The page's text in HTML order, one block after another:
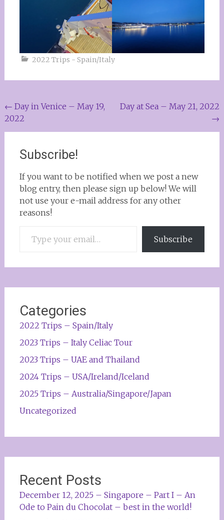
2022 Trips - Spain/Italy
Post
navigation
← Day in Venice – May 19,
2022
Day at Sea – May 21, 2022
→
Subscribe!
If you want to be notified when we post a new
blog entry, then please sign up below! We will
not use your e-mail address for any other
reasons!
Subscribe
Categories
2022 Trips – Spain/Italy
2023 Trips – Italy Celiac Tour
2023 Trips – UAE and Thailand
2024 Trips – USA/Ireland/Iceland
2025 Trips – Australia/Singapore/Japan
Uncategorized
Recent Posts
December 12, 2025 – Singapore – Part I – An
Ode to Pain du Chocolat – best in the world!